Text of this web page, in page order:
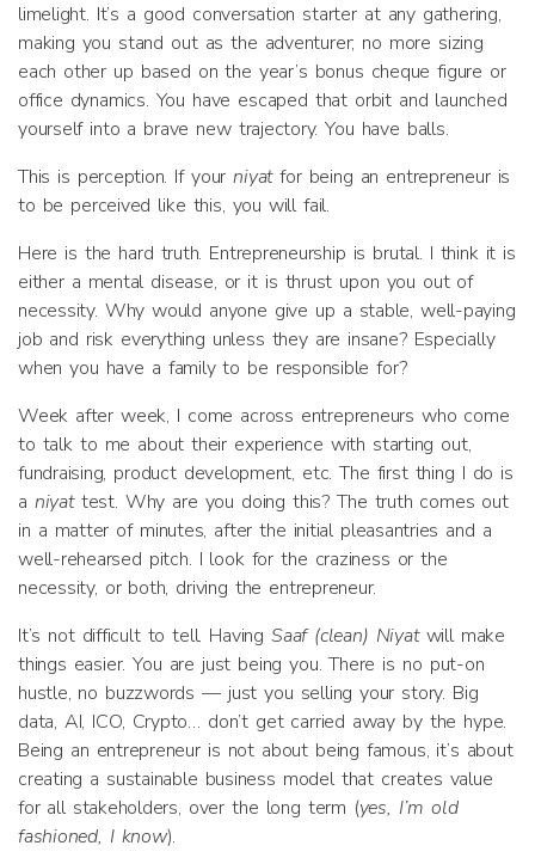
limelight. It’s a good conversation starter at any gathering,
making you stand out as the adventurer; no more sizing
each other up based on the year’s bonus cheque figure or
office dynamics. You have escaped that orbit and launched
yourself into a brave new trajectory. You have balls.
This is perception. If yourniyatfor being an entrepreneur is
to be perceived like this, you will fail.
Here is the hard truth. Entrepreneurship is brutal. I think it is
either a mental disease, or it is thrust upon you out of
necessity. Why would anyone give up a stable, well-paying
job and risk everything unless they are insane? Especially
when you have a family to be responsible for?
Week after week, I come across entrepreneurs who come
to talk to me about their experience with starting out,
fundraising, product development, etc. The first thing I do is
a niyattest. Why are you doing this? The truth comes out
in a matter of minutes, after the initial pleasantries and a
well-rehearsed pitch. I look for the craziness or the
necessity, or both, driving the entrepreneur.
It’s not difficult to tell. Having Saaf (clean) Niyatwill make
things easier. You are just being you. There is no put-on
hustle, no buzzwords — just you selling your story. Big
data, AI, ICO, Crypto… don’t get carried away by the hype.
Being an entrepreneur is not about being famous, it’s about
creating a sustainable business model that creates value
for all stakeholders, over the long term (yes, I’m old
fashioned, I know).